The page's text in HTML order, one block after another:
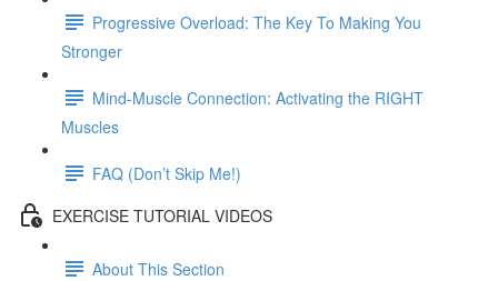
Progressive Overload: The Key To Making You
Stronger
Mind-Muscle Connection: Activating the RIGHT
Muscles
FAQ (Don’t Skip Me!)
EXERCISE TUTORIAL VIDEOS
About This Section